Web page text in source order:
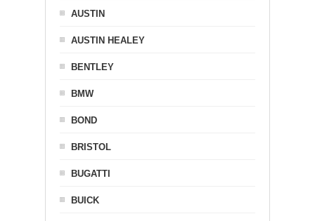
AUSTIN
AUSTIN HEALEY
BENTLEY
BMW
BOND
BRISTOL
BUGATTI
BUICK